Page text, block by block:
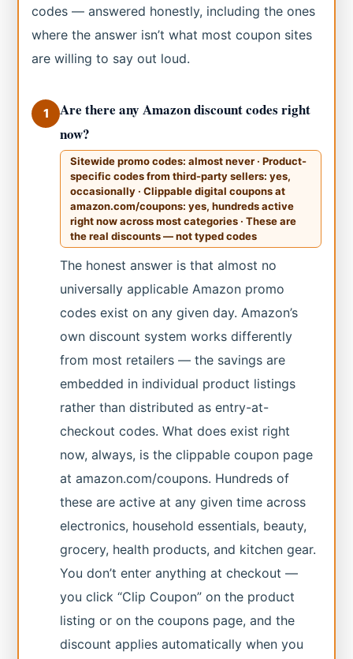
codes — answered honestly, including the ones
where the answer isn’t what most coupon sites
are willing to say out loud.
1
Are there any Amazon discount codes right
now?
Sitewide promo codes: almost never · Product-
specific codes from third-party sellers: yes,
occasionally · Clippable digital coupons at
amazon.com/coupons: yes, hundreds active
right now across most categories · These are
the real discounts — not typed codes
The honest answer is that almost no
universally applicable Amazon promo
codes exist on any given day. Amazon’s
own discount system works differently
from most retailers — the savings are
embedded in individual product listings
rather than distributed as entry-at-
checkout codes. What does exist right
now, always, is the clippable coupon page
at amazon.com/coupons. Hundreds of
these are active at any given time across
electronics, household essentials, beauty,
grocery, health products, and kitchen gear.
You don’t enter anything at checkout —
you click “Clip Coupon” on the product
listing or on the coupons page, and the
discount applies automatically when you